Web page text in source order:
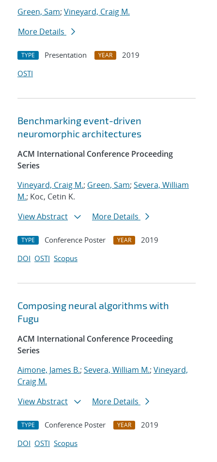
Green, Sam; Vineyard, Craig M.
More Details
TYPE Presentation YEAR
2019
OSTI
Benchmarking event-driven
neuromorphic architectures
ACM International Conference Proceeding
Series
Vineyard, Craig M.; Green, Sam; Severa, William
M.; Koc, Cetin K.
View Abstract
More Details
TYPE Conference Poster YEAR
2019
DOI OSTI Scopus
Composing neural algorithms with
Fugu
ACM International Conference Proceeding
Series
Aimone, James B.; Severa, William M.; Vineyard,
Craig M.
View Abstract
More Details
TYPE Conference Poster YEAR
2019
DOI OSTI Scopus